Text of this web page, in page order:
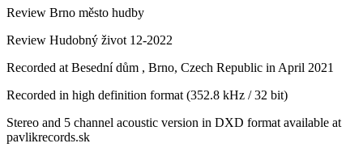
Review Brno město hudby
Review Hudobný život 12-2022
Recorded at Besední dům , Brno, Czech Republic in April 2021
Recorded in high definition format (352.8 kHz / 32 bit)
Stereo and 5 channel acoustic version in DXD format available at
pavlikrecords.sk